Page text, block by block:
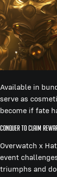
Available in
serve as
become if fate
Conquer to Claim
Overwatch x
event
triumphs and